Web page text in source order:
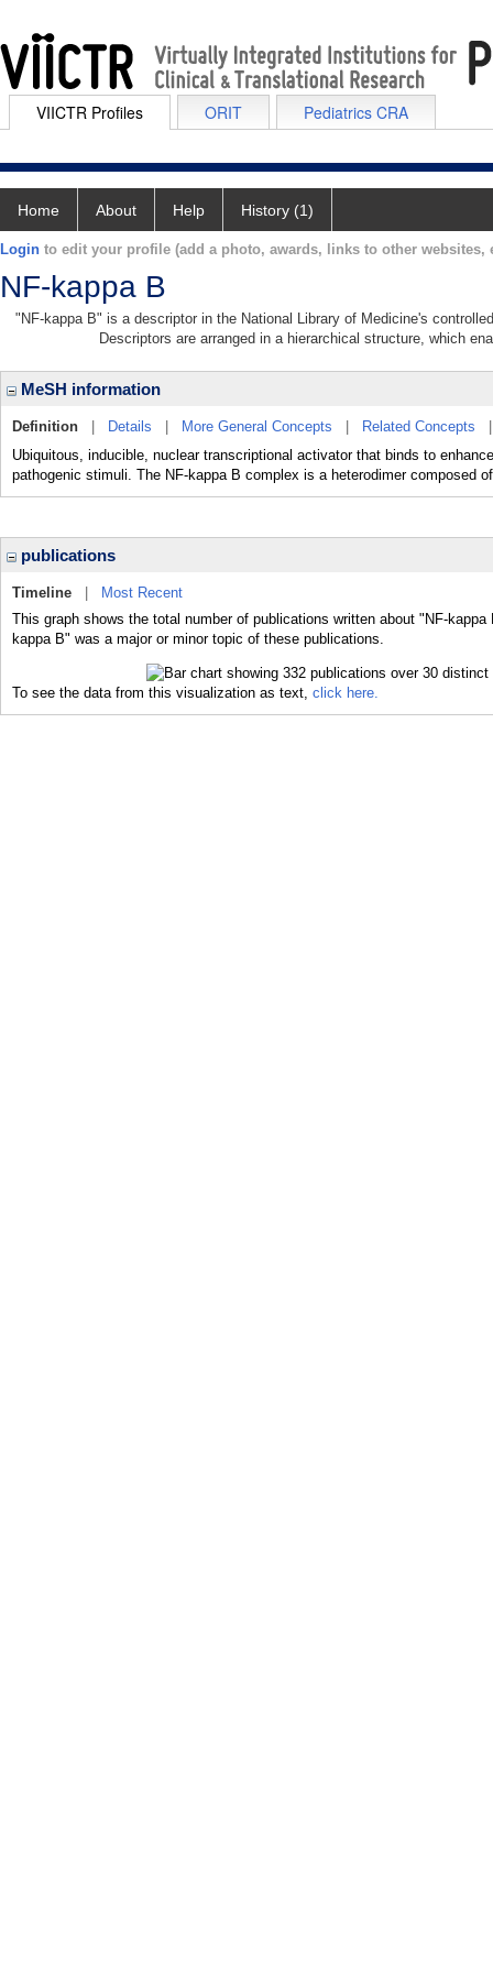
VIICTR Profiles ORIT Pediatrics CRA
Home About Help History (1)
Login to edit your profile (add a photo, awards, links to other websites,
NF-kappa B
"NF-kappa B" is a descriptor in the National Library of Medicine's
Descriptors are arranged in a hierarchical structure, which
MeSH information
Definition Details More General Concepts Related Concepts
Ubiquitous, inducible, nuclear transcriptional activator that binds to
pathogenic stimuli. The NF-kappa B complex is a heterodimer composed
publications
Timeline
Most Recent
This graph shows the total number of publications written about "NF-
kappa B" was a major or minor topic of these publications.
To see the data from this visualization as text, click here.